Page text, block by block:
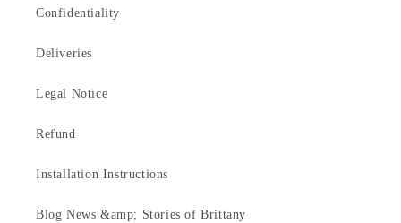
Confidentiality
Deliveries
Legal Notice
Refund
Installation Instructions
Blog News &amp; Stories of Brittany